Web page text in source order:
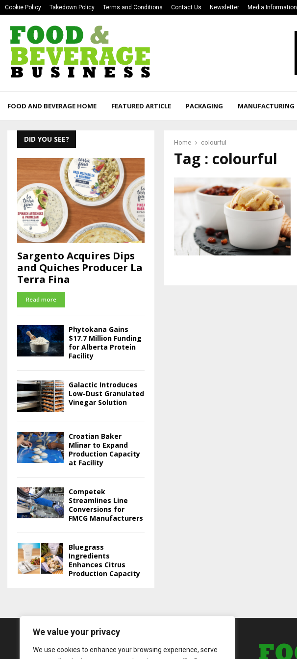
We value your privacy
We use cookies to enhance your browsing experience, serve
Cookie Policy Takedown Policy Terms and Conditions Contact Us Newsletter Media Information
FOOD AND BEVERAGE HOME FEATURED ARTICLE PACKAGING MANUFACTURING
Home colourful
Tag : colourful
DID YOU SEE?
Sargento Acquires Dips
and Quiches Producer La
Terra Fina
Read more
Phytokana Gains
$17.7 Million Funding
for Alberta Protein
Facility
Galactic Introduces
Low-Dust Granulated
Vinegar Solution
Croatian Baker
Mlinar to Expand
Production Capacity
at Facility
Competek
Streamlines Line
Conversions for
FMCG Manufacturers
Bluegrass
Ingredients
Enhances Citrus
Production Capacity